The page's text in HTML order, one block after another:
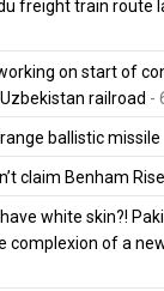
freight train route
on start of
railroad -
ballistic missile
claim Benham Rise
white skin?!
complexion of a